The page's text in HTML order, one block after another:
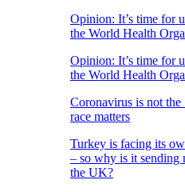
Opinion: It’s time for
the World Health
Opinion: It’s time for
the World Health
Coronavirus is not
race matters
Turkey is facing its
– so why is it sending
the UK?